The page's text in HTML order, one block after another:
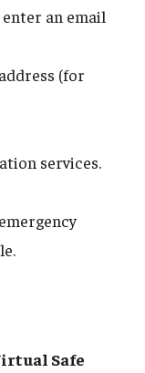
an email
(for
services.
Safe